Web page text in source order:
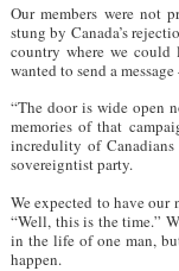
Our members were not
stung by Canada’s
country where we could
wanted to send a
“The door is wide open
memories of that
incredulity of
sovereigntist party.
We expected to have our
“Well, this is the time.”
in the life of one man,
happen.